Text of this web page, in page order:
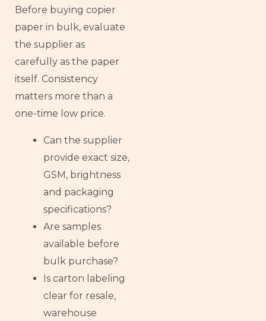
Before buying copier
paper in bulk, evaluate
the supplier as
carefully as the paper
itself. Consistency
matters more than a
one-time low price.
Can the supplier
provide exact size,
GSM, brightness
and packaging
specifications?
Are samples
available before
bulk purchase?
Is carton labeling
clear for resale,
warehouse